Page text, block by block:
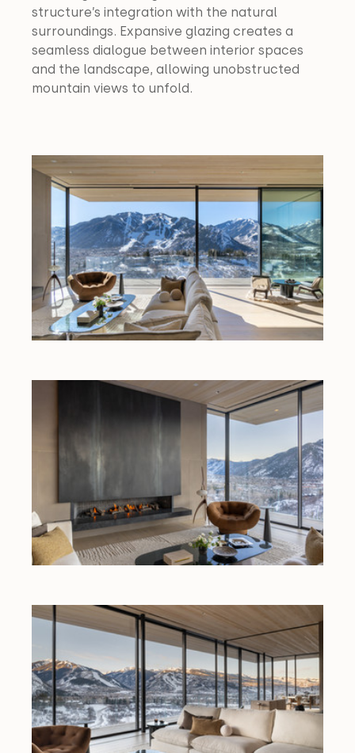
structure’s integration with the natural
surroundings. Expansive glazing creates a
seamless dialogue between interior spaces
and the landscape, allowing unobstructed
mountain views to unfold.